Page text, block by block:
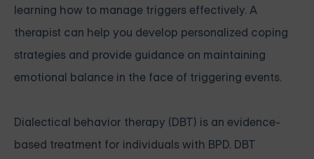
learning how to manage triggers effectively. A
therapist can help you develop personalized coping
strategies and provide guidance on maintaining
emotional balance in the face of triggering events.
Dialectical behavior therapy (DBT) is an evidence-
based treatment for individuals with BPD. DBT